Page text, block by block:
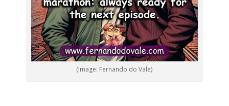
(Image: Fernando do Vale)